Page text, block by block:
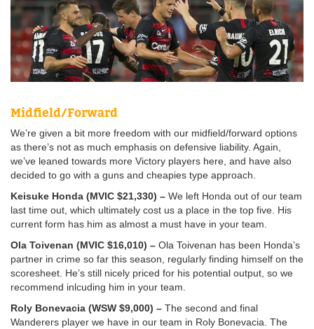
Midfield/Forward
We’re given a bit more freedom with our midfield/forward options
as there’s not as much emphasis on defensive liability. Again,
we’ve leaned towards more Victory players here, and have also
decided to go with a guns and cheapies type approach.
Keisuke Honda (MVIC $21,330) – We left Honda out of our team
last time out, which ultimately cost us a place in the top five. His
current form has him as almost a must have in your team.
Ola Toivenan (MVIC $16,010) – Ola Toivenan has been Honda’s
partner in crime so far this season, regularly finding himself on the
scoresheet. He’s still nicely priced for his potential output, so we
recommend inlcuding him in your team.
Roly Bonevacia (WSW $9,000) – The second and final
Wanderers player we have in our team in Roly Bonevacia. The